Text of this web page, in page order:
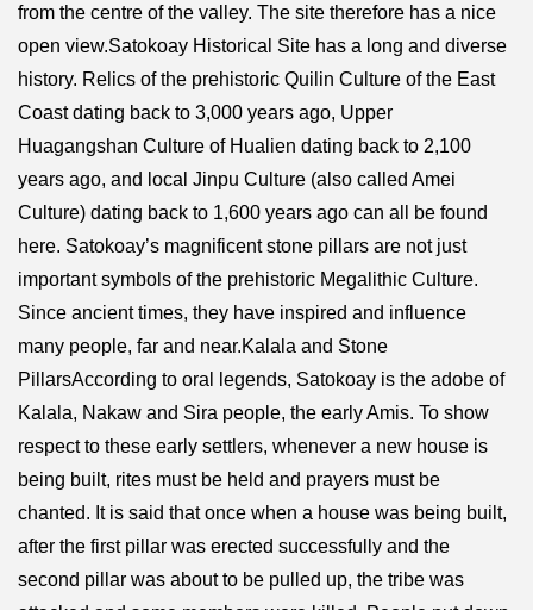
from the centre of the valley. The site therefore has a nice
open view.Satokoay Historical Site has a long and diverse
history. Relics of the prehistoric Quilin Culture of the East
Coast dating back to 3,000 years ago, Upper
Huagangshan Culture of Hualien dating back to 2,100
years ago, and local Jinpu Culture (also called Amei
Culture) dating back to 1,600 years ago can all be found
here. Satokoay’s magnificent stone pillars are not just
important symbols of the prehistoric Megalithic Culture.
Since ancient times, they have inspired and influence
many people, far and near.Kalala and Stone
PillarsAccording to oral legends, Satokoay is the adobe of
Kalala, Nakaw and Sira people, the early Amis. To show
respect to these early settlers, whenever a new house is
being built, rites must be held and prayers must be
chanted. It is said that once when a house was being built,
after the first pillar was erected successfully and the
second pillar was about to be pulled up, the tribe was